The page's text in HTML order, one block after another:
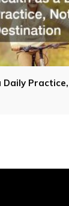
Daily